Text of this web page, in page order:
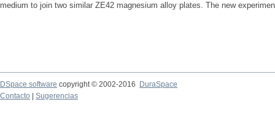
medium to join two similar ZE42 magnesium alloy plates. The new
DSpace software copyright © 2002-2016
DuraSpace
Contacto
Sugerencias